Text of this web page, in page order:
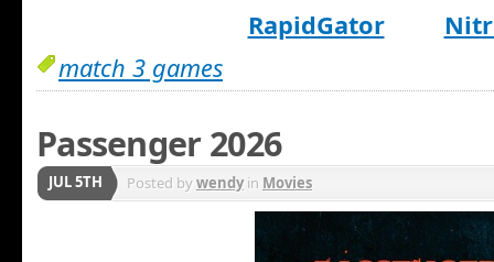
RapidGator
match 3 games
Passenger 2026
JUL 5TH Posted bywendyin Movies